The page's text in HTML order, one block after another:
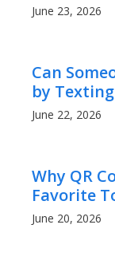
June 23, 2026
Can
by
June 22, 2026
Why QR
Favorite
June 20, 2026